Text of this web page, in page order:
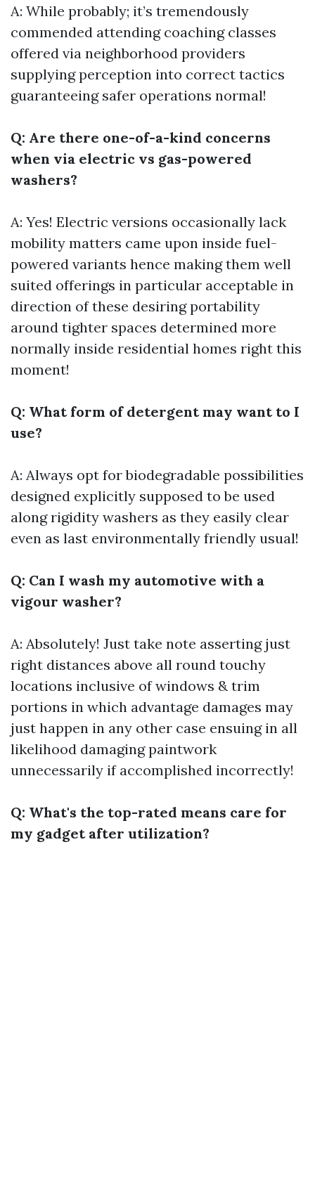
A: While probably; it’s tremendously
commended attending coaching classes
offered via neighborhood providers
supplying perception into correct tactics
guaranteeing safer operations normal!
Q: Are there one-of-a-kind concerns
when via electric vs gas-powered
washers?
A: Yes! Electric versions occasionally lack
mobility matters came upon inside fuel-
powered variants hence making them well
suited offerings in particular acceptable in
direction of these desiring portability
around tighter spaces determined more
normally inside residential homes right this
moment!
Q: What form of detergent may want to I
use?
A: Always opt for biodegradable possibilities
designed explicitly supposed to be used
along rigidity washers as they easily clear
even as last environmentally friendly usual!
Q: Can I wash my automotive with a
vigour washer?
A: Absolutely! Just take note asserting just
right distances above all round touchy
locations inclusive of windows & trim
portions in which advantage damages may
just happen in any other case ensuing in all
likelihood damaging paintwork
unnecessarily if accomplished incorrectly!
Q: What's the top-rated means care for
my gadget after utilization?